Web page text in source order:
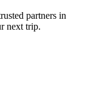
partners in
next trip.